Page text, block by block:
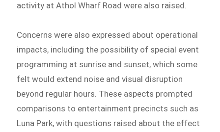
activity at Athol Wharf Road were also raised.
Concerns were also expressed about operational
impacts, including the possibility of special event
programming at sunrise and sunset, which some
felt would extend noise and visual disruption
beyond regular hours. These aspects prompted
comparisons to entertainment precincts such as
Luna Park, with questions raised about the effect